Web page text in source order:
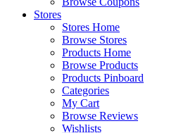
Stores
Stores Home
Browse Stores
Products Home
Browse Products
Products Pinboard
Categories
My Cart
Browse Reviews
Wishlists